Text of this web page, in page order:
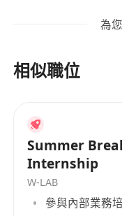
proposal
(structured
investment
provide
recommendations.
3. Leverage on
such as bonds,
為
相似職位
Summer
Internship
W-LAB
參與內部業務